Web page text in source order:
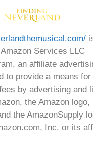
Services LLC
an affiliate
to provide a means
by advertising and
the Amazon logo,
the AmazonSupply
Inc. or its